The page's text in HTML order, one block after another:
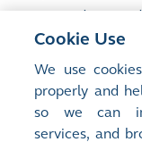
procedures and
promotes the
standards of
probity and
governance
Cookie Use
We use
properly and
so we can
services, and